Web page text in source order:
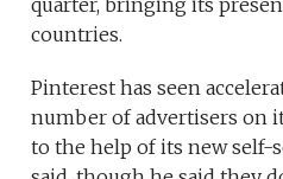
quarter, bringing its
countries.
Pinterest has seen
number of advertisers on
to the help of its new self-